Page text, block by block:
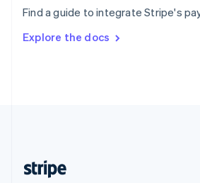
Find a guide to integrate Stripe's
Explore the docs
SvenskaEnglish
DeutschFrançais Italiano